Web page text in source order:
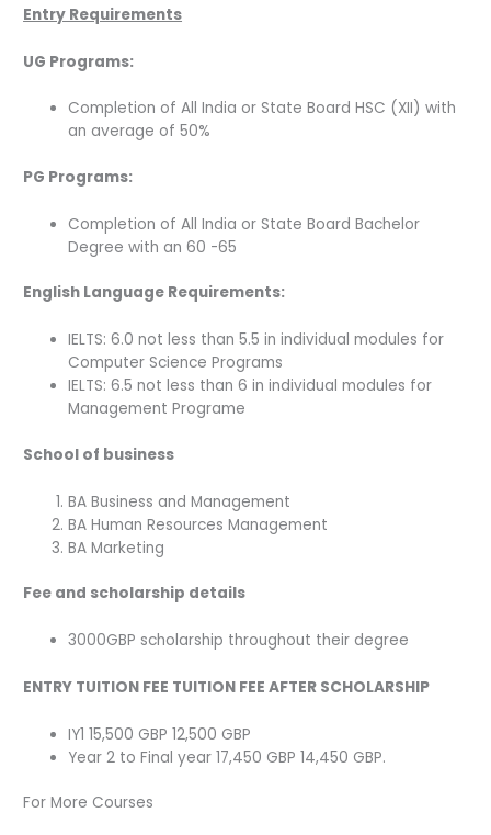
Entry Requirements
UG Programs:
Completion of All India or State Board HSC (XII) with
an average of 50%
PG Programs:
Completion of All India or State Board Bachelor
Degree with an 60 -65
English Language Requirements:
IELTS: 6.0 not less than 5.5 in individual modules for
Computer Science Programs
IELTS: 6.5 not less than 6 in individual modules for
Management Programe
School of business
BA Business and Management
BA Human Resources Management
BA Marketing
Fee and scholarship details
3000GBP scholarship throughout their degree
ENTRY TUITION FEE TUITION FEE AFTER SCHOLARSHIP
IY1 15,500 GBP 12,500 GBP
Year 2 to Final year 17,450 GBP 14,450 GBP.
For More Courses